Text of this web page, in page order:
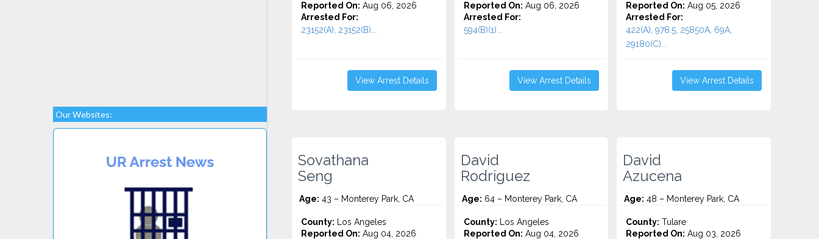
Our Websites:
Reported On: Aug 06, 2026
Arrested For:
23152(A), 23152(B)...
View Arrest Details
Reported On: Aug 06, 2026
Arrested For:
594(B)(1)...
View Arrest Details
Reported On: Aug 05, 2026
Arrested For:
422(A), 978.5, 25850A, 69A,
29180(C)...
View Arrest Details
Sovathana
Seng
Age: 43 – Monterey Park, CA
County: Los Angeles
Reported On: Aug 04, 2026
David
Rodriguez
Age: 64 – Monterey Park, CA
County: Los Angeles
Reported On: Aug 04, 2026
David
Azucena
Age: 48 – Monterey Park, CA
County: Tulare
Reported On: Aug 03, 2026